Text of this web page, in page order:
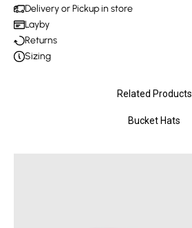
Delivery or Pickup in store
Layby
Returns
Sizing
Related Products
Bucket Hats